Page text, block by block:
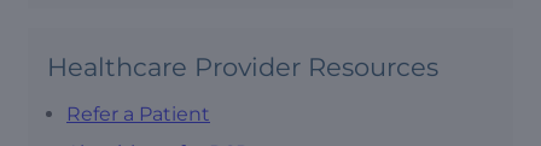
Healthcare Provider Resources
Refer a Patient